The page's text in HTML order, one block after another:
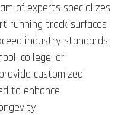
of experts specializes
running track surfaces
industry standards.
college, or
customized
to enhance